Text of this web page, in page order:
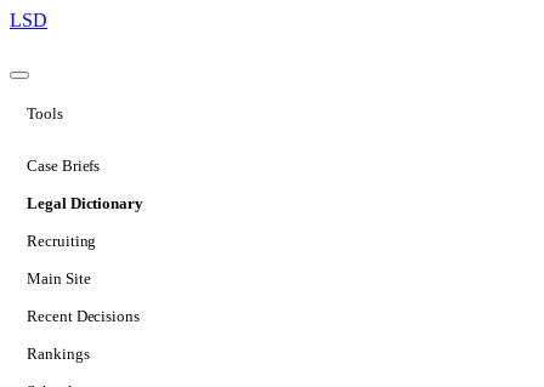
LSD
Tools
Case Briefs
Legal Dictionary
Recruiting
Main Site
Recent Decisions
Rankings